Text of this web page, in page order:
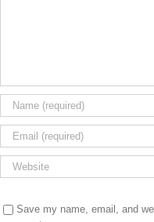
Save my name, email, and